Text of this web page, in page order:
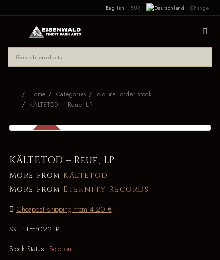
English EUR Change
Home Categories
old mailorder stock
KÄLTETOD – Reue, LP
KÄLTETOD – Reue, LP
More from Kältetod
More from Eternity Records
Cheapest shipping from 4.20 €
SKU: Eter022-LP
Stock Status: Sold out